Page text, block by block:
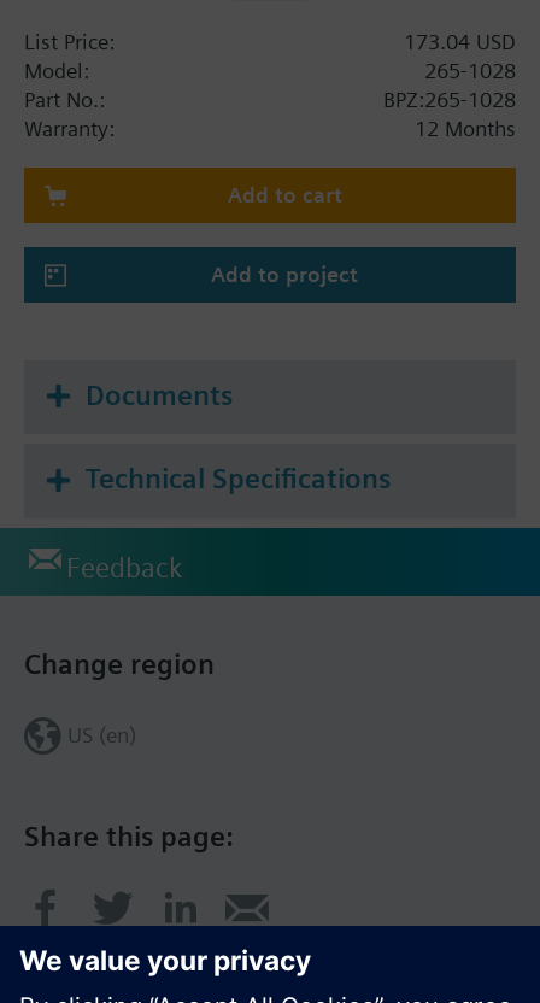
List Price:
173.04 USD
Model:
265-1028
Part No.:
BPZ:265-1028
Warranty:
12 Months
Add to cart
Add to project
Documents
Technical Specifications
Feedback
Share this page:
Change region
US (en)